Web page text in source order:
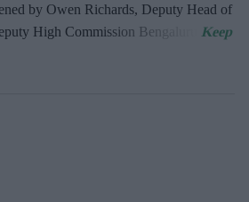
by Owen Richards, Deputy Head of
High Commission Bengaluru.